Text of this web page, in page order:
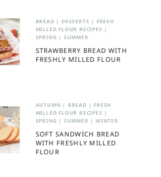
BREAD | DESSERTS | FRESH
MILLED FLOUR RECIPES |
SPRING | SUMMER
STRAWBERRY BREAD WITH
FRESHLY MILLED FLOUR
AUTUMN | BREAD | FRESH
MILLED FLOUR RECIPES |
SPRING | SUMMER | WINTER
SOFT SANDWICH BREAD
WITH FRESHLY MILLED
FLOUR